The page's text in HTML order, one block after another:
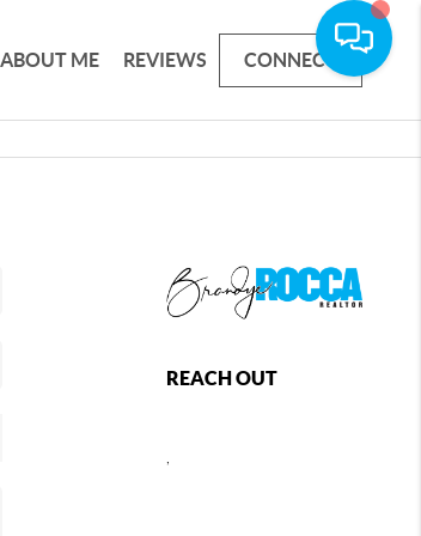
ABOUT ME REVIEWS CONNECT
REACH OUT
,